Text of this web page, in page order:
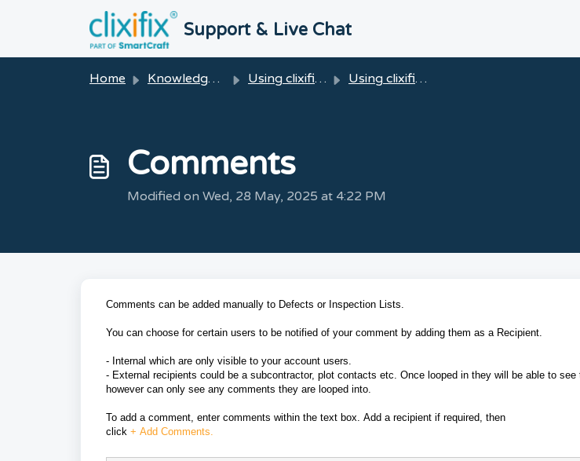
Skip to main content
Support & Live Chat
Home Knowledge base Using clixifix® Using clixifix®
Comments
Modified on Wed, 28 May, 2025 at 4:22 PM
Comments can be added manually to Defects or Inspection Lists.
You can choose for certain users to be notified of your comment by adding them as a Recipient.
- Internal which are only visible to your account users.
- External recipients could be a subcontractor, plot contacts etc. Once looped in they will be able to see
however can only see any comments they are looped into.
To add a comment, enter comments within the text box. Add a recipient if required, then
click + Add Comments.